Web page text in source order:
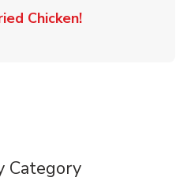
Chicken!Link Opens in
Category